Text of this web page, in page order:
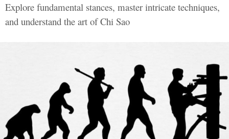
Explore fundamental stances, master intricate techniques,
and understand the art of Chi Sao